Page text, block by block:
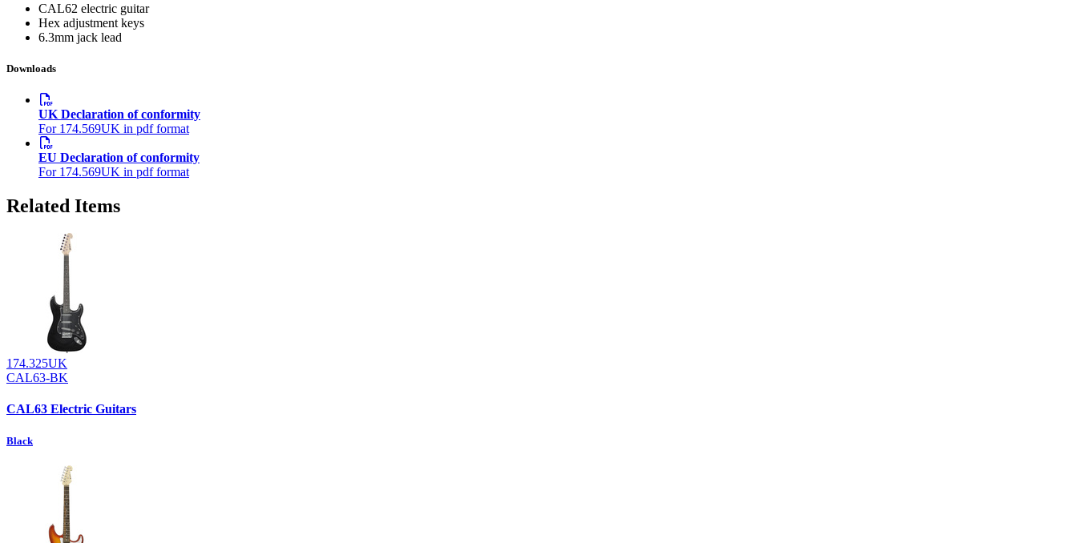
CAL62 electric guitar
Hex adjustment keys
6.3mm jack lead
Downloads
UK Declaration of conformity
For 174.569UK in pdf format
EU Declaration of conformity
For 174.569UK in pdf format
Related Items
174.325UK
CAL63-BK
CAL63 Electric Guitars
Black